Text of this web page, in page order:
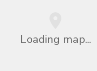
Loading map...